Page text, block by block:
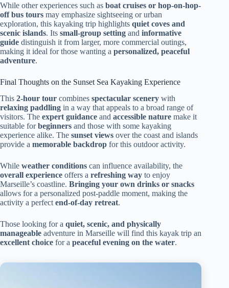
While other experiences such as boat cruises or hop-on-hop-
off bus tours may emphasize sightseeing or urban
exploration, this kayaking trip highlights quiet coves and
scenic islands. Its small-group setting and informative
guide distinguish it from larger, more commercial outings,
making it ideal for those wanting a personalized, peaceful
adventure.
Final Thoughts on the Sunset Sea Kayaking Experience
This 2-hour tour combines spectacular scenery with
relaxing paddling in a way that appeals to a broad range of
visitors. The expert guidance and accessible nature make it
suitable forbeginners and those with some kayaking
experience alike. The sunset views over the coast and islands
provide a memorable backdrop for this outdoor activity.
While weather conditions can influence availability, the
overall experience offers a refreshing way to enjoy
Marseille’s coastline. Bringing your own drinks or snacks
allows for a personalized post-paddle moment, making the
activity a perfectend-of-day retreat.
Those looking for a quiet, scenic, and physically
manageable adventure in Marseille will find this kayak trip an
excellent choice for a peaceful evening on the water.